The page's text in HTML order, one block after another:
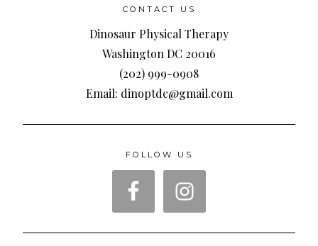
CONTACT US
Dinosaur Physical Therapy
Washington DC 20016
(202) 999-0908
Email: dinoptdc@gmail.com
FOLLOW US